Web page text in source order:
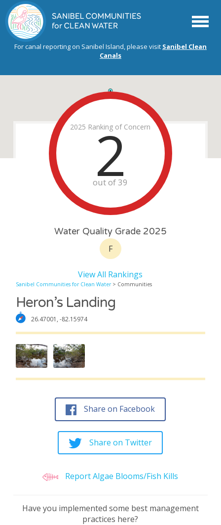
Menu
For canal reporting on Sanibel Island, please visit Sanibel Clean
Canals
2025 Ranking of Concern
2
out of 39
Water Quality Grade 2025
F
View All Rankings
Sanibel Communities for Clean Water> Communities
Heron’s Landing
26.47001, -82.15974
Share on Facebook
Share on Twitter
Report Algae Blooms/Fish Kills
Have you implemented some best management
practices here?